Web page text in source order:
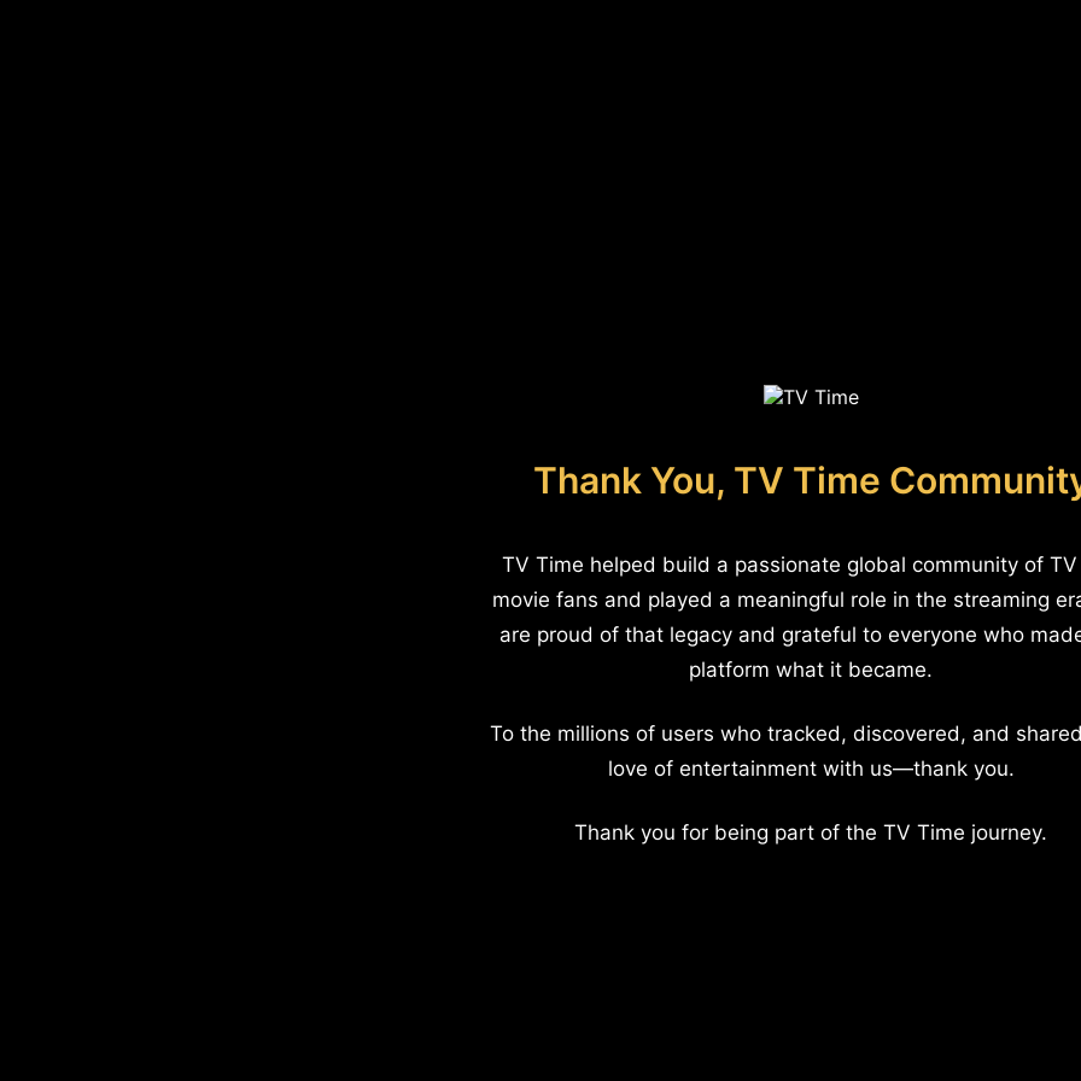
Thank You, TV Time
TV Time helped build a passionate global community of
movie fans and played a meaningful role in the streaming
are proud of that legacy and grateful to everyone who
platform what it became.
To the millions of users who tracked, discovered, and
love of entertainment with us—thank you.
Thank you for being part of the TV Time journey.